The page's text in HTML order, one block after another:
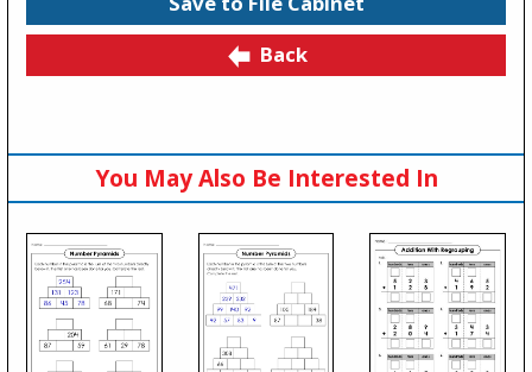
Back
You May Also Be Interested In